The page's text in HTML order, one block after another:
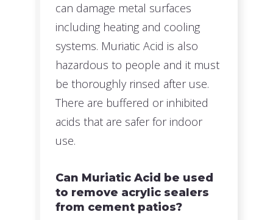
can damage metal surfaces
including heating and cooling
systems. Muriatic Acid is also
hazardous to people and it must
be thoroughly rinsed after use.
There are buffered or inhibited
acids that are safer for indoor
use.
Can Muriatic Acid be used
to remove acrylic sealers
from cement patios?